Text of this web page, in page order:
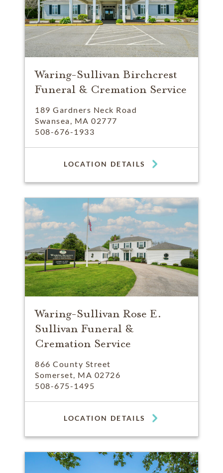
Waring-Sullivan Birchcrest
Funeral & Cremation Service
189 Gardners Neck Road
Swansea, MA 02777
508-676-1933
LOCATION DETAILS
Waring-Sullivan Rose E.
Sullivan Funeral &
Cremation Service
866 County Street
Somerset, MA 02726
508-675-1495
LOCATION DETAILS